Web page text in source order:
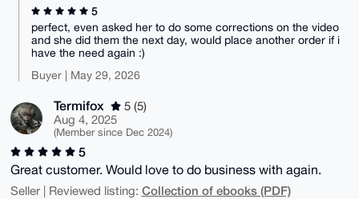
5
perfect, even asked her to do some corrections on the video
and she did them the next day, would place another order if i
have the need again :)
Buyer | May 29, 2026
Termifox
5 (5)
Aug 4, 2025
(Member since Dec 2024)
5
Great customer. Would love to do business with again.
Seller | Reviewed listing: Collection of ebooks (PDF)